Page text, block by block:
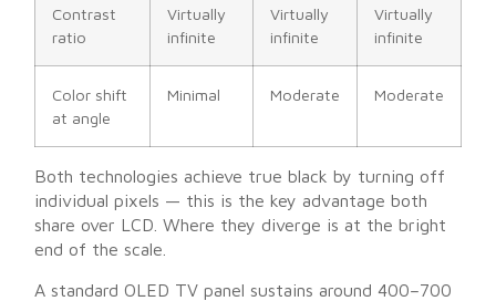
Contrast
ratio
Virtually
infinite
Virtually
infinite
Virtually
infinite
Color shift
at angle
Minimal Moderate Moderate
Both technologies achieve true black by turning off
individual pixels — this is the key advantage both
share over LCD. Where they diverge is at the bright
end of the scale.
A standard OLED TV panel sustains around 400–700